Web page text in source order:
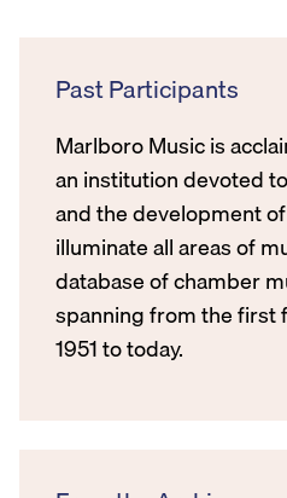
Past Participants
Marlboro Music is
an institution devoted
and the development
illuminate all areas of
database of chamber
spanning from the first
1951 to today.